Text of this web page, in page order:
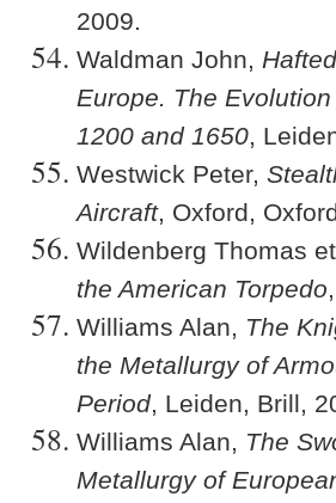
2009.
Waldman John,
Europe. The
1200 and 1650,
Westwick Peter,
Aircraft, Oxford,
Wildenberg Thomas
the American Torpedo
Williams Alan, The
the Metallurgy of
Period, Leiden, Brill,
Williams Alan, The
Metallurgy of